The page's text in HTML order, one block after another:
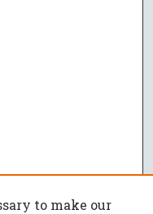
to make our